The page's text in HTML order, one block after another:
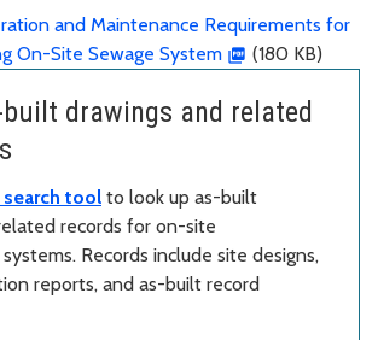
and Maintenance Requirements for
On-Site Sewage System
(180 KB)
built drawings and related
search tool to look up as-built
records for on-site
Records include site designs,
reports, and as-built record